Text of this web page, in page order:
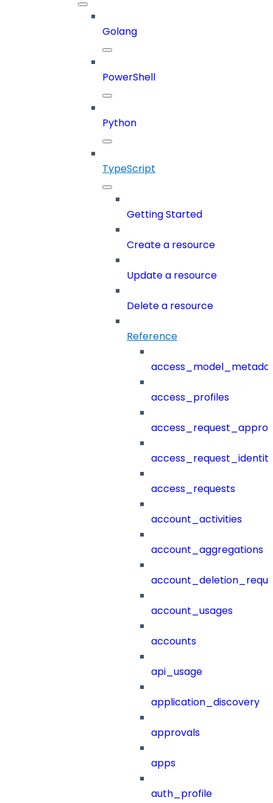
Golang
PowerShell
Python
TypeScript
Getting Started
Create a resource
Update a resource
Delete a resource
Reference
access_profiles
access_requests
account_activities
account_aggregations
account_usages
accounts
api_usage
application_discovery
approvals
apps
auth_profile